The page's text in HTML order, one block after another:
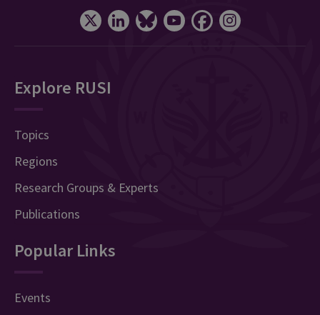
Explore RUSI
Topics
Regions
Research Groups & Experts
Publications
Popular Links
Events